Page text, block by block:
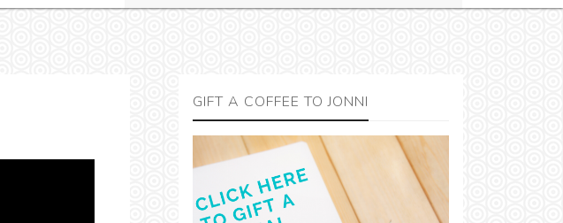
GIFT A COFFEE TO JONNI